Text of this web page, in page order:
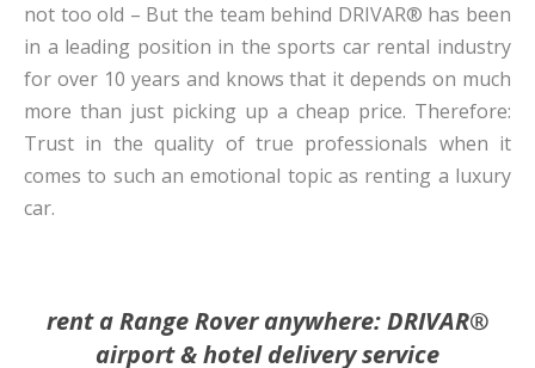
not too old – But the team behind DRIVAR® has been
in a leading position in the sports car rental industry
for over 10 years and knows that it depends on much
more than just picking up a cheap price. Therefore:
Trust in the quality of true professionals when it
comes to such an emotional topic as renting a luxury
car.
rent a Range Rover anywhere: DRIVAR®
airport & hotel delivery service